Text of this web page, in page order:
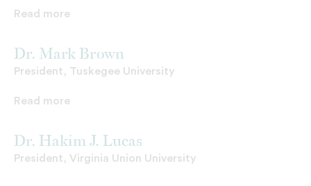
Read more
Dr. Mark Brown
President, Tuskegee University
Read more
Dr. Hakim J. Lucas
President, Virginia Union University